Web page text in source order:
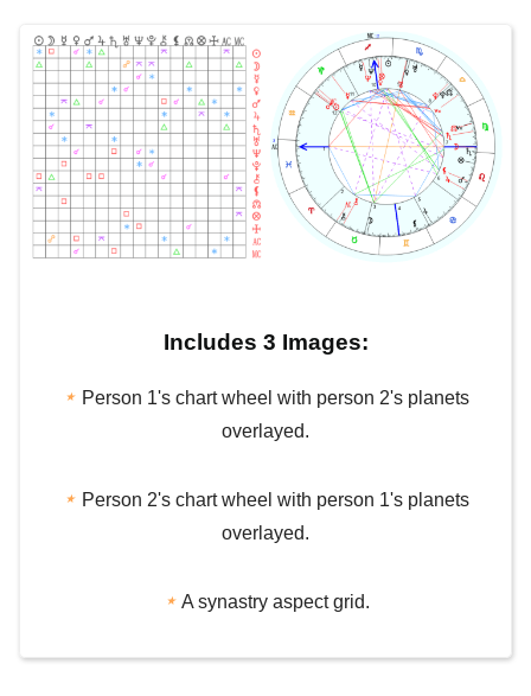
Includes 3 Images:
⋆ Person 1's chart wheel with person 2's planets
overlayed.
⋆ Person 2's chart wheel with person 1's planets
overlayed.
⋆ A synastry aspect grid.